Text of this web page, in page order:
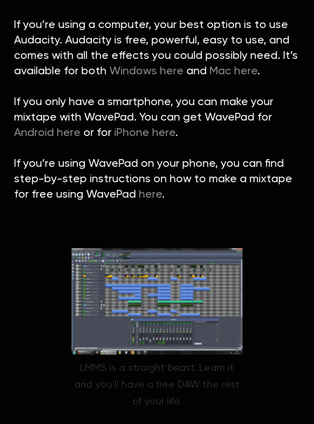
If you’re using a computer, your best option is to use
Audacity. Audacity is free, powerful, easy to use, and
comes with all the effects you could possibly need. It’s
available for both Windows here and Mac here.
If you only have a smartphone, you can make your
mixtape with WavePad. You can get WavePad for
Android here or for iPhone here.
If you’re using WavePad on your phone, you can find
step-by-step instructions on how to make a mixtape
for free using WavePad here.
LMMS is a straight beast. Learn it
and you'll have a free DAW the rest
of your life.